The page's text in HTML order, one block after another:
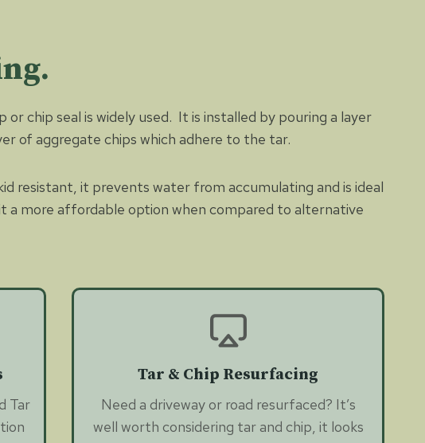
chip seal is widely used. It is installed by pouring a layer
of aggregate chips which adhere to the tar.
resistant, it prevents water from accumulating and is ideal
a more affordable option when compared to alternative
Tar
Tar & Chip Resurfacing
Need a driveway or road resurfaced? It’s
well worth considering tar and chip, it looks